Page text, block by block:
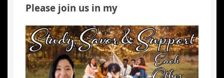
Please join us in my